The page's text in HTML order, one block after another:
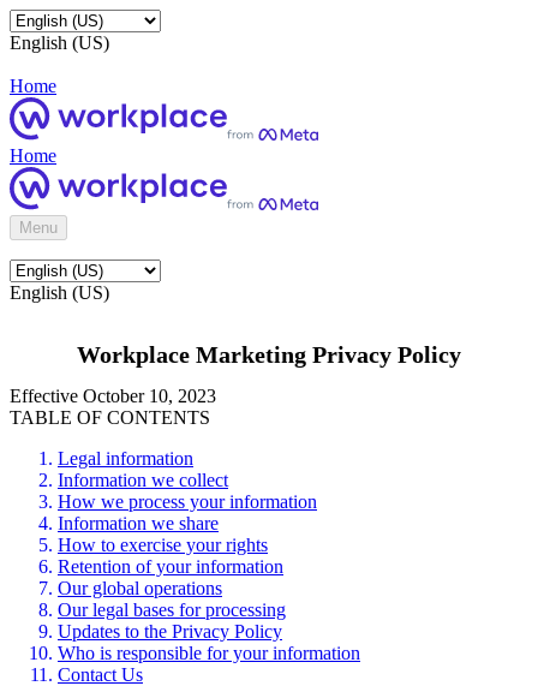
English (US)
Home
Home
Menu
English (US)
Workplace Marketing Privacy Policy
Effective October 10, 2023
TABLE OF CONTENTS
Legal information
Information we collect
How we process your information
Information we share
How to exercise your rights
Retention of your information
Our global operations
Our legal bases for processing
Updates to the Privacy Policy
Who is responsible for your information
Contact Us